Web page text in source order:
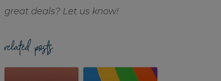
great deals? Let us know!
related posts